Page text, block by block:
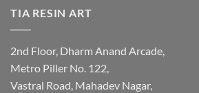
TIA RESIN ART
2nd Floor, Dharm Anand Arcade,
Metro Piller No. 122,
Vastral Road, Mahadev Nagar,